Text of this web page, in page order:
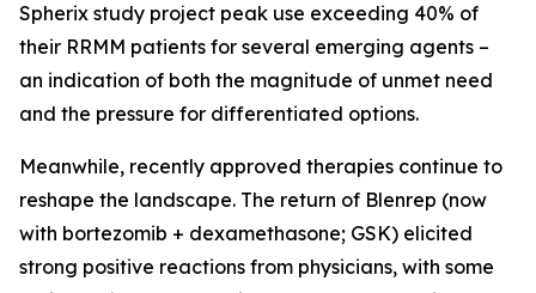
Spherix study project peak use exceeding 40% of
their RRMM patients for several emerging agents –
an indication of both the magnitude of unmet need
and the pressure for differentiated options.
Meanwhile, recently approved therapies continue to
reshape the landscape. The return of Blenrep (now
with bortezomib + dexamethasone; GSK) elicited
strong positive reactions from physicians, with some